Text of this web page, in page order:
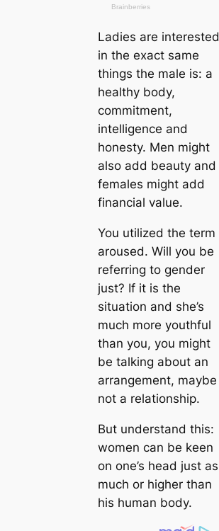
Ladies are interested
in the exact same
things the male is: a
healthy body,
commitment,
intelligence and
honesty. Men might
also add beauty and
females might add
financial value.
You utilized the term
aroused. Will you be
referring to gender
just? If it is the
situation and she’s
much more youthful
than you, you might
be talking about an
arrangement, maybe
not a relationship.
But understand this:
women can be keen
on one’s head just as
much or higher than
his human body.